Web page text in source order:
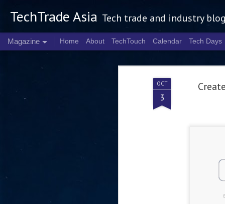
OCT
3
TechTrade Asia Tech trade and industry
Magazine Home About TechTouch Calendar Tech Days